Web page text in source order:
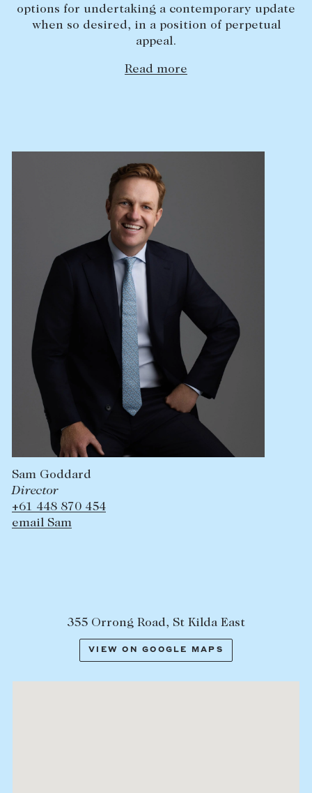
Insights
Community involvement
Careers
options for undertaking a contemporary update
when so desired, in a position of perpetual
appeal.
Read more
Sam Goddard
Director
+61 448 870 454
email Sam
355 Orrong Road, St Kilda East
VIEW ON GOOGLE MAPS